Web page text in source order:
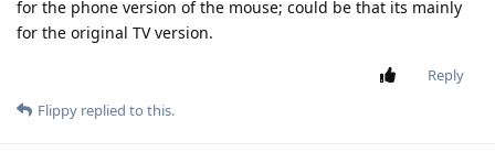
for the phone version of the mouse; could be that its mainly
for the original TV version.
Reply
Flippy replied to this.